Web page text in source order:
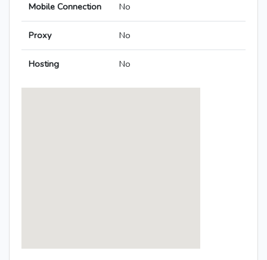
Mobile Connection No
Proxy No
Hosting No